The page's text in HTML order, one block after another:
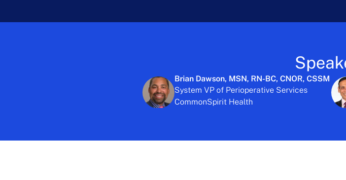
Brian Dawson, MSN, RN-BC, CNOR, CSSM
System VP of Perioperative Services
CommonSpirit Health